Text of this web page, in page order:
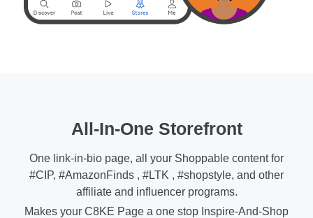
All-In-One Storefront
One link-in-bio page, all your Shoppable content for
#CIP, #AmazonFinds , #LTK , #shopstyle, and other
affiliate and influencer programs.
Makes your C8KE Page a one stop Inspire-And-Shop